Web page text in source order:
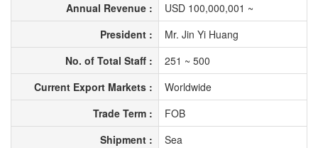
Annual Revenue :
USD 100,000,001 ~
President :
Mr. Jin Yi Huang
No. of Total Staff :
251 ~ 500
Current Export Markets :
Worldwide
Trade Term :
FOB
Shipment :
Sea